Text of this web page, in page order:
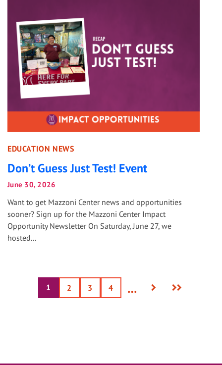
EDUCATION NEWS
Don’t Guess Just Test! Event
June 30, 2026
Want to get Mazzoni Center news and opportunities
sooner? Sign up for the Mazzoni Center Impact
Opportunity Newsletter On Saturday, June 27, we
hosted...
Current
page
1 Page
2 Page
3 Page
4 …
Next
Last